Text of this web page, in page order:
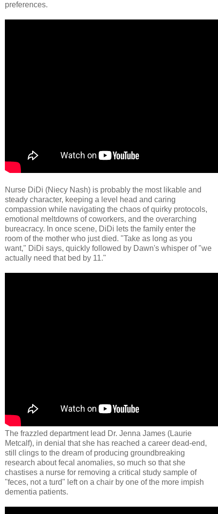
preferences.
Nurse DiDi (Niecy Nash) is probably the most likable and
steady character, keeping a level head and caring
compassion while navigating the chaos of quirky protocols,
emotional meltdowns of coworkers, and the overarching
bureacracy. In once scene, DiDi lets the family enter the
room of the mother who just died. "Take as long as you
want," DiDi says, quickly followed by Dawn's whisper of "we
actually need that bed by 11."
The frazzled department lead Dr. Jenna James (Laurie
Metcalf​), in denial that she has reached a career dead-end,
still clings to the dream of producing groundbreaking
research about fecal anomalies, so much so that she
chastises a nurse for removing a critical study sample of
"feces, not a turd" left on a chair by one of the more impish
dementia patients.